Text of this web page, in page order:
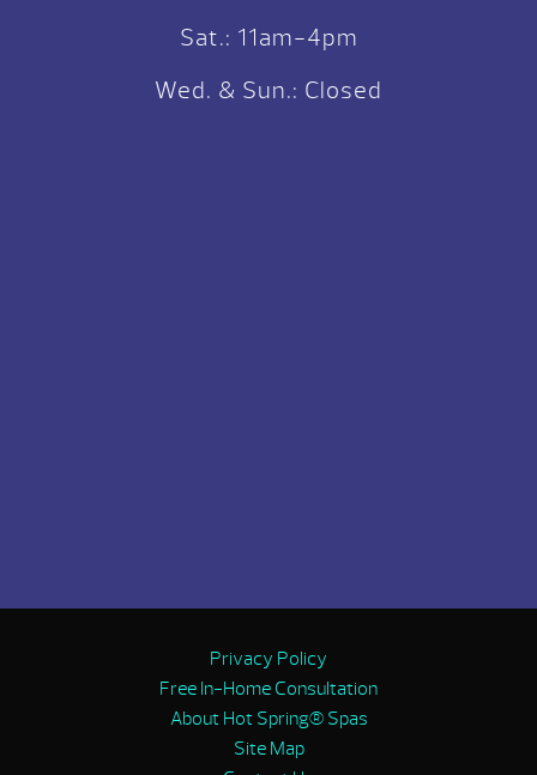
Sat.: 11am-4pm
Wed. & Sun.: Closed
Privacy Policy
Free In-Home Consultation
About Hot Spring® Spas
Site Map